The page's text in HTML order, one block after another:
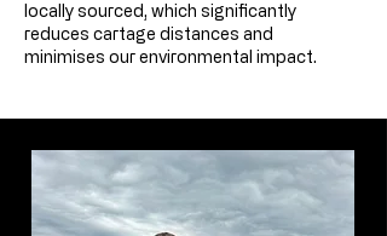
locally sourced, which significantly
reduces cartage distances and
minimises our environmental impact.